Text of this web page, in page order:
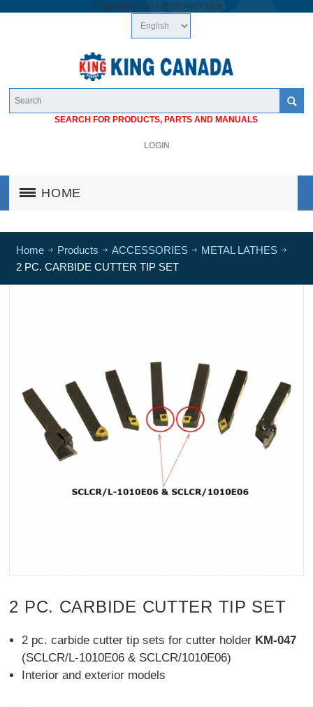
/**/ googlea1cb74a683cf46c7.html
SEARCH FOR PRODUCTS, PARTS AND MANUALS
LOGIN
HOME
Home Products ACCESSORIES
METAL LATHES
2 PC. CARBIDE CUTTER TIP SET
2 PC. CARBIDE CUTTER TIP SET
2 pc. carbide cutter tip sets for cutter holder KM-047
(SCLCR/L-1010E06 & SCLCR/1010E06)
Interior and exterior models